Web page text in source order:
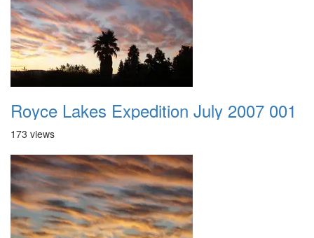
Royce Lakes Expedition July 2007 001
173 views